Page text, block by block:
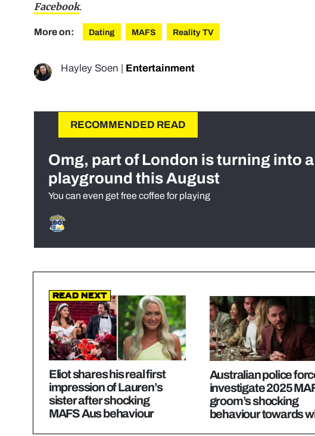
Facebook.
More on: Dating MAFS Reality TV
Hayley Soen | Entertainment
RECOMMENDED READ
Omg, part of London is turning into
playground this August
You can even get free coffee for playing
Read Next
Eliot shares his real first
impression of Lauren’s
sister after shocking
MAFS Aus behaviour
Australian police
investigate 2025
groom’s shocking
behaviour towards